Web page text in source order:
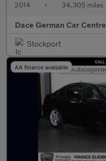
2014 • 34,305 miles
Dace German Car Centre
Stockport
AA finance available